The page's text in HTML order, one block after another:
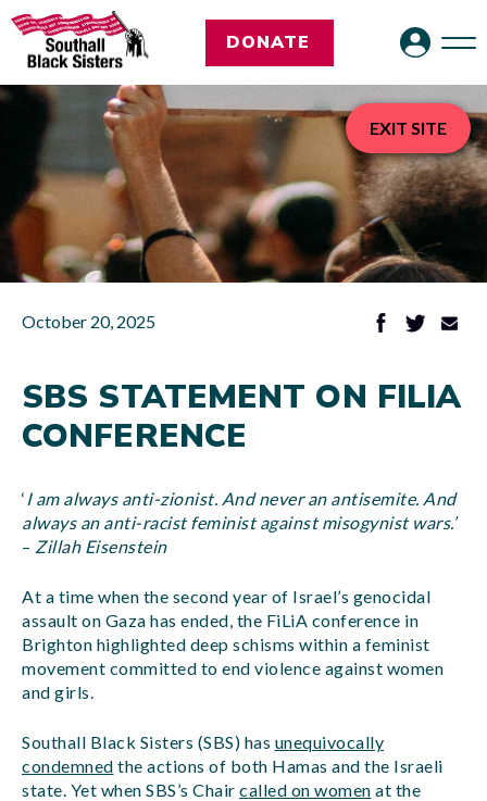
DONATE
October 20, 2025
SBS STATEMENT ON FILIA
CONFERENCE
‘ I am always anti-zionist. And never an antisemite. And
always an anti-racist feminist against misogynist wars.’
– Zillah Eisenstein
At a time when the second year of Israel’s genocidal
assault on Gaza has ended, the FiLiA conference in
Brighton highlighted deep schisms within a feminist
movement committed to end violence against women
and girls.
Southall Black Sisters (SBS) has unequivocally
condemned the actions of both Hamas and the Israeli
state. Yet when SBS’s Chair called on women at the
EXIT SITE